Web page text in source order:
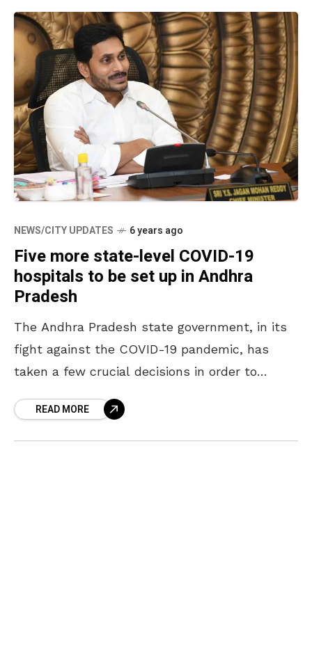
NEWS/CITY UPDATES 6 years ago
Five more state-level COVID-19
hospitals to be set up in Andhra
Pradesh
The Andhra Pradesh state government, in its
fight against the COVID-19 pandemic, has
taken a few crucial decisions in order to
the latest,
READ MORE